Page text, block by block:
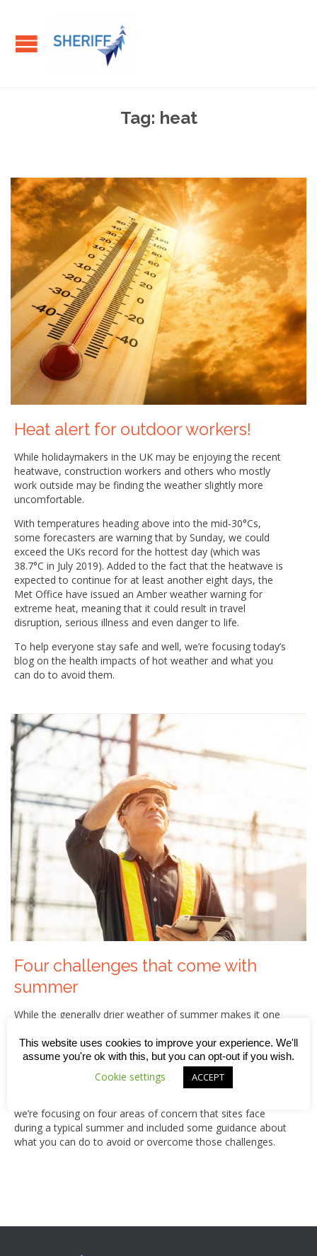
Tag: heat
Heat alert for outdoor workers!
While holidaymakers in the UK may be enjoying the recent
heatwave, construction workers and others who mostly
work outside may be finding the weather slightly more
uncomfortable.
With temperatures heading above into the mid-30°Cs,
some forecasters are warning that by Sunday, we could
exceed the UKs record for the hottest day (which was
38.7°C in July 2019). Added to the fact that the heatwave is
expected to continue for at least another eight days, the
Met Office have issued an Amber weather warning for
extreme heat, meaning that it could result in travel
disruption, serious illness and even danger to life.
To help everyone stay safe and well, we’re focusing today’s
blog on the health impacts of hot weather and what you
can do to avoid them.
Four challenges that come with
summer
While the generally drier weather of summer makes it one
year the season also brings some additional challenges, for
instance around maintaining the quality of products, the
reduced availability of workers and specific heat-related
safety risks. Of course, this year there are additional woes
we’re focusing on four areas of concern that sites face
during a typical summer and included some guidance about
what you can do to avoid or overcome those challenges.
This website uses cookies to improve your experience. We'll
assume you're ok with this, but you can opt-out if you wish.
Cookie settings ACCEPT